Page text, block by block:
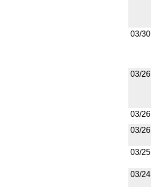
03/30
03/26
03/26
03/26
03/25
03/24